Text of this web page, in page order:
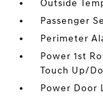
Outside
Passenger
Perimeter
Power 1st
Touch Up/
Power Door